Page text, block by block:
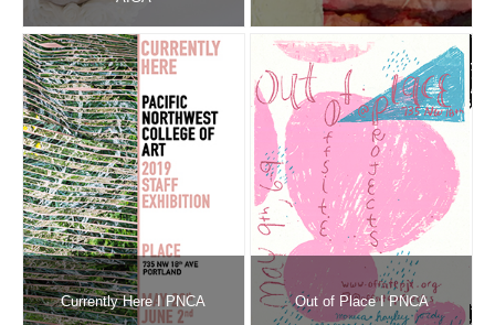
Currently Here I PNCA Out of Place I PNCA